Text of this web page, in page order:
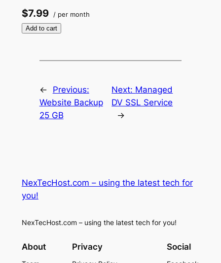
$7.99 / per month
Add to cart
←
Previous:
Website Backup
25 GB
Next: Managed
DV SSL Service
→
NexTecHost.com – using the latest tech for
you!
NexTecHost.com – using the latest tech for you!
About Privacy Social